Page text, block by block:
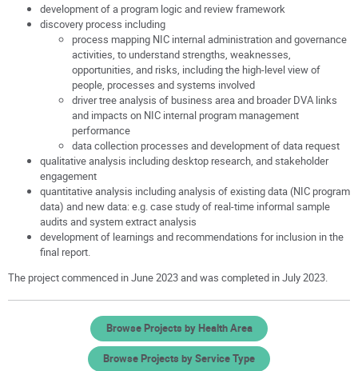
development of a program logic and review framework
discovery process including
process mapping NIC internal administration and governance
activities, to understand strengths, weaknesses,
opportunities, and risks, including the high-level view of
people, processes and systems involved
driver tree analysis of business area and broader DVA links
and impacts on NIC internal program management
performance
data collection processes and development of data request
qualitative analysis including desktop research, and stakeholder
engagement
quantitative analysis including analysis of existing data (NIC program
data) and new data: e.g. case study of real-time informal sample
audits and system extract analysis
development of learnings and recommendations for inclusion in the
final report.
The project commenced in June 2023 and was completed in July 2023.
Browse Projects by Health Area
Browse Projects by Service Type